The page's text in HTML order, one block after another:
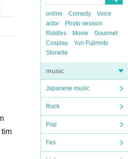
online Comedy
Voice
actor
Photo session
Riddles
Movie
Gourmet
Cosplay
Yuri Fujimoto
Stoneite
music
Japanese music
Rock
Pop
Fes